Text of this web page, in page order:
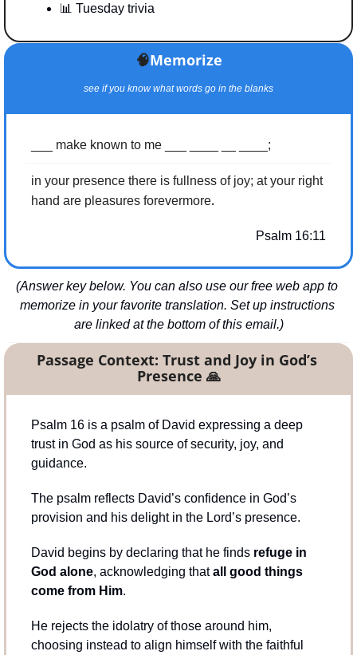
📊 Tuesday trivia
🧠Memorize
see if you know what words go in the blanks
___ make known to me ___ ____ __ ____;
in your presence there is fullness of joy; at your right
hand are pleasures forevermore.
Psalm 16:11
(Answer key below. You can also use our free web app to
memorize in your favorite translation. Set up instructions
are linked at the bottom of this email.)
Passage Context: Trust and Joy in God’s
Presence 🙏
Psalm 16 is a psalm of David expressing a deep
trust in God as his source of security, joy, and
guidance.
The psalm reflects David’s confidence in God’s
provision and his delight in the Lord’s presence.
David begins by declaring that he finds refuge in
God alone, acknowledging that all good things
come from Him.
He rejects the idolatry of those around him,
choosing instead to align himself with the faithful